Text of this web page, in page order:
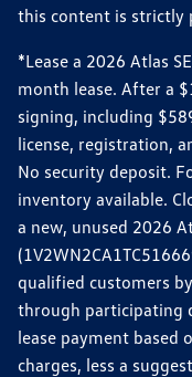
this content is strictly
*Lease a 2026 Atlas
month lease. After a
signing, including
license, registration,
No security deposit.
inventory available.
a new, unused 2026
qualified customers
through participating
lease payment based
charges, less a